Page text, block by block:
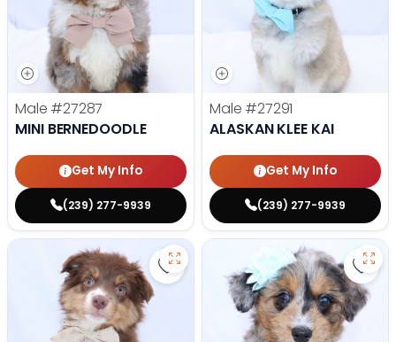
Male #27287
MINI BERNEDOODLE
Get My Info
(239) 277-9939
Male #27291
ALASKAN KLEE KAI
Get My Info
(239) 277-9939
Save Mini Australian Shepherd -